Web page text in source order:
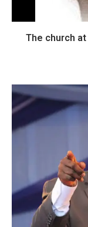
The church